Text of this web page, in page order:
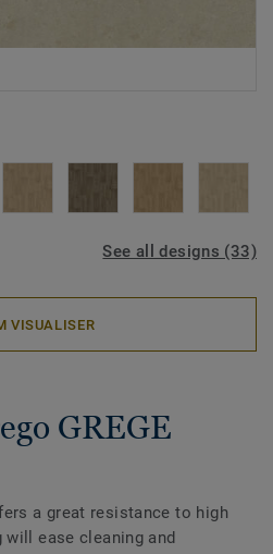
See all designs (33)
VISUALISER
GREGE
a great resistance to high
ease cleaning and